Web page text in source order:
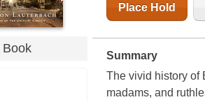
Book
Place Hold
Summary
The vivid history of
madams, and